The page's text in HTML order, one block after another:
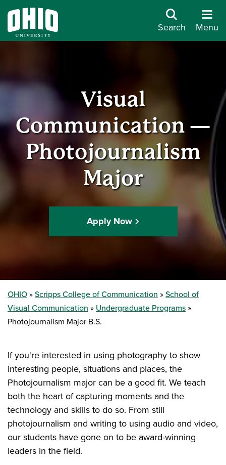
Search Menu
Visual
Communication —
Photojournalism
Major
Apply Now
OHIO Scripps College of Communication
School of
Visual Communication
Undergraduate Programs
Photojournalism Major B.S.
If you're interested in using photography to show
interesting people, situations and places, the
Photojournalism major can be a good fit. We teach
both the heart of capturing moments and the
technology and skills to do so. From still
photojournalism and writing to using audio and video,
our students have gone on to be award-winning
leaders in the field.